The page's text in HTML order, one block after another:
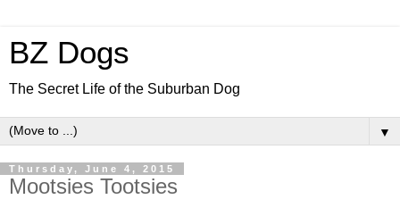
BZ Dogs
The Secret Life of the Suburban Dog
▼
Thursday, June 4, 2015
Mootsies Tootsies